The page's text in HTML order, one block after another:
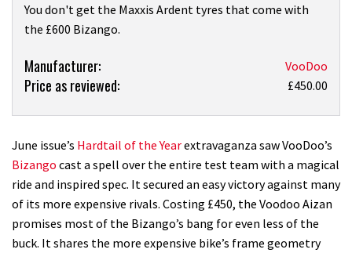
You don't get the Maxxis Ardent tyres that come with
the £600 Bizango.
Product:
Voodoo
Manufacturer: VooDoo
Price as reviewed: £450.00
June issue’s Hardtail of the Yearextravaganza saw VooDoo’s
Bizango cast a spell over the entire test team with a magical
ride and inspired spec. It secured an easy victory against many
of its more expensive rivals. Costing £450, the Voodoo Aizan
promises most of the Bizango’s bang for even less of the
buck. It shares the more expensive bike’s frame geometry